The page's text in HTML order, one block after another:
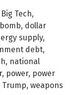
Big Tech,
, dollar
supply,
debt,
, national
, power, power
Trump, weapons